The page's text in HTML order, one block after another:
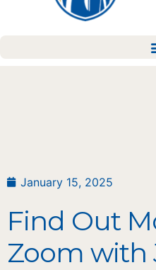
January 15, 2025
Find Out
Zoom with